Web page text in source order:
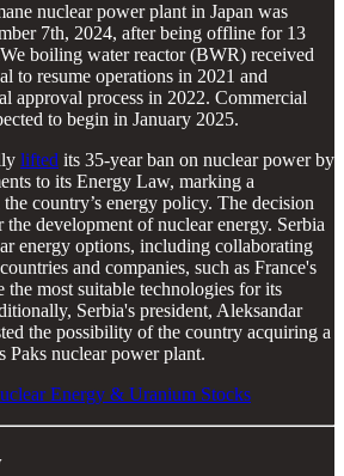
nuclear power plant in Japan was
7th, 2024, after being offline for 13
boiling water reactor (BWR) received
to resume operations in 2021 and
approval process in 2022. Commercial
to begin in January 2025.
lifted its 35-year ban on nuclear power by
to its Energy Law, marking a
country’s energy policy. The decision
the development of nuclear energy. Serbia
energy options, including collaborating
and companies, such as France's
the most suitable technologies for its
Serbia's president, Aleksandar
the possibility of the country acquiring a
Paks nuclear power plant.
Energy & Uranium Stocks